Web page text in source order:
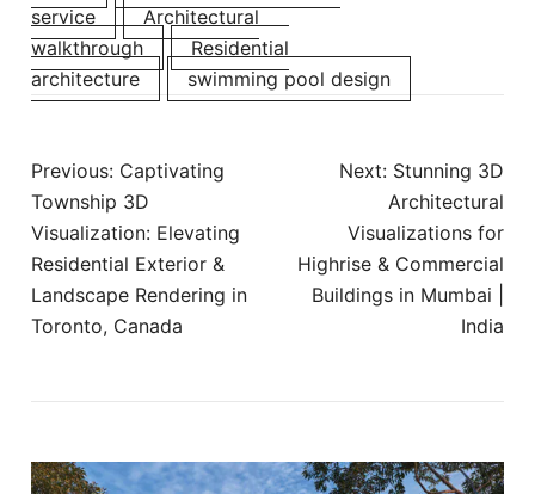
service
Architectural
walkthrough
Residential
architecture
swimming pool design
Previous: Captivating
Township 3D
Visualization: Elevating
Residential Exterior &
Landscape Rendering in
Toronto, Canada
Next: Stunning 3D
Architectural
Visualizations for
Highrise & Commercial
Buildings in Mumbai |
India